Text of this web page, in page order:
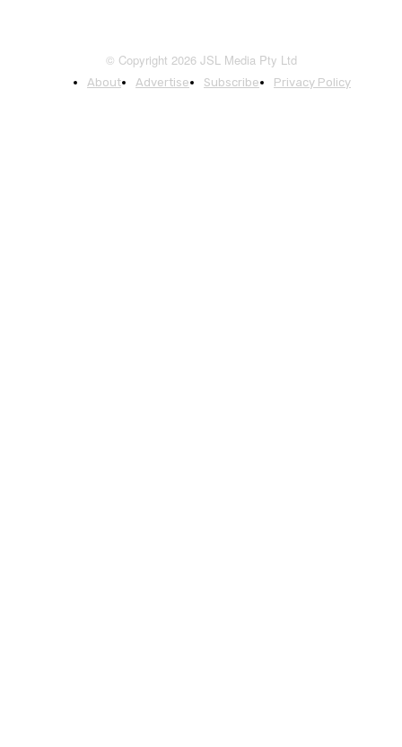
© Copyright 2026 JSL Media Pty Ltd
About Advertise Subscribe Privacy Policy